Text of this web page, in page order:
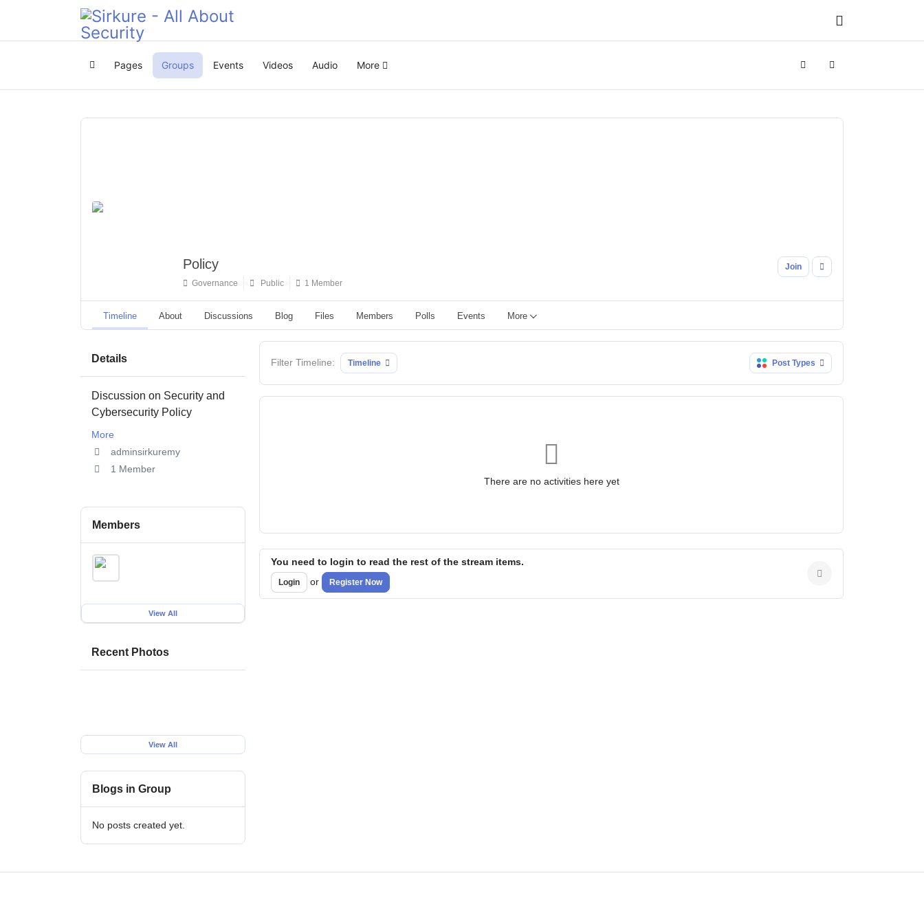
HomePages Groups Events Videos Audio More SearchSign In
Policy
Governance Public 1 Member
Join
Timeline About Discussions Blog Files Members Polls Events More
Details
Discussion on Security and
Cybersecurity Policy
More
adminsirkuremy
1 Member
Members
View All
Recent Photos
View All
Blogs in Group
No posts created yet.
Filter Timeline: Timeline Post Types
There are no activities here yet
You need to login to read the rest of the stream items.
Login or Register Now